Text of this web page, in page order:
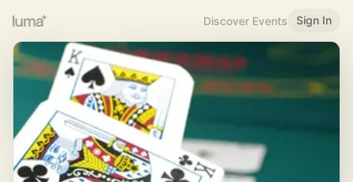
Discover Events Sign In